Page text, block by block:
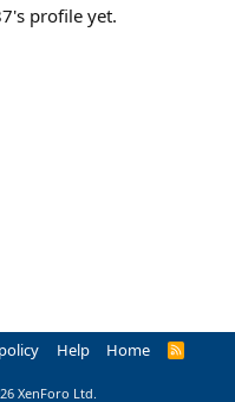
profile yet.
Help Home
R
XenForo Ltd.